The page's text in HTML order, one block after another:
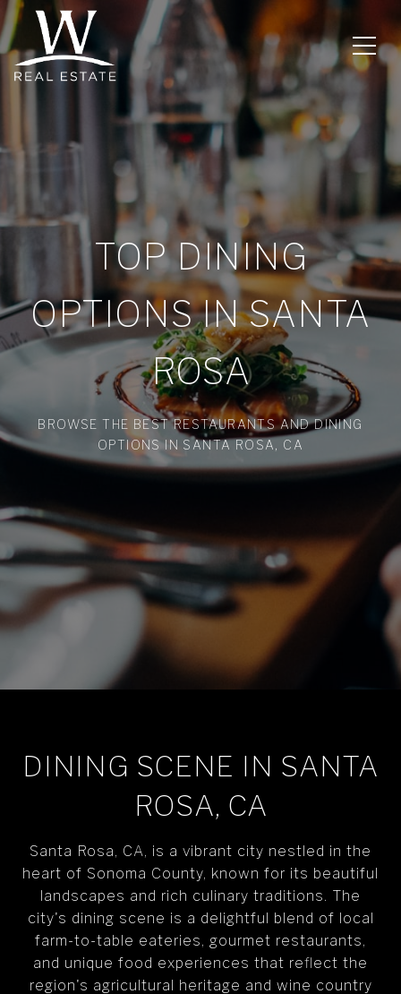
TOP DINING
OPTIONS IN SANTA
ROSA
BROWSE THE BEST RESTAURANTS AND DINING
OPTIONS IN SANTA ROSA, CA
DINING SCENE IN SANTA
ROSA, CA
Santa Rosa, CA, is a vibrant city nestled in the
heart of Sonoma County, known for its beautiful
landscapes and rich culinary traditions. The
city's dining scene is a delightful blend of local
farm-to-table eateries, gourmet restaurants,
and unique food experiences that reflect the
region's agricultural heritage and wine country